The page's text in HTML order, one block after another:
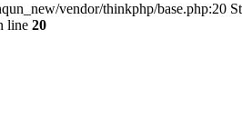
vendor/thinkphp/base.php:20
line 20